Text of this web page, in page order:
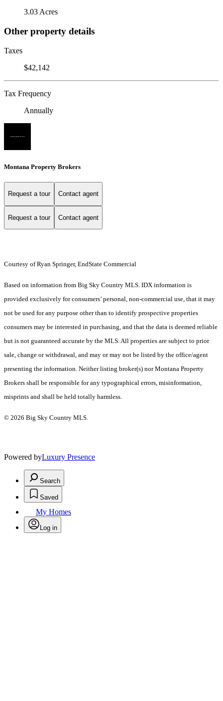
3.03 Acres
Other property details
Taxes
$42,142
Tax Frequency
Annually
Montana Property Brokers
Request a tour Contact agent
Request a tour Contact agent
Courtesy of Ryan Springer, EndState Commercial
Based on information from Big Sky Country MLS. IDX information is
provided exclusively for consumers’ personal, non-commercial use, that it may
not be used for any purpose other than to identify prospective properties
consumers may be interested in purchasing, and that the data is deemed reliable
but is not guaranteed accurate by the MLS. All properties are subject to prior
sale, change or withdrawal, and may or may not be listed by the office/agent
presenting the information. Neither listing broker(s) nor Montana Property
Brokers shall be responsible for any typographical errors, misinformation,
misprints and shall be held totally harmless.
© 2026 Big Sky Country MLS.
Powered byLuxury Presence
Search
Saved
My Homes
Log in